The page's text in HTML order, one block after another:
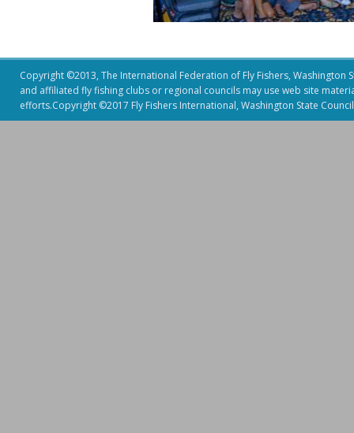
Copyright ©2013, The International Federation of Fly Fishers,
and affiliated fly fishing clubs or regional councils may use web site
efforts.Copyright ©2017 Fly Fishers International, Washington State Council